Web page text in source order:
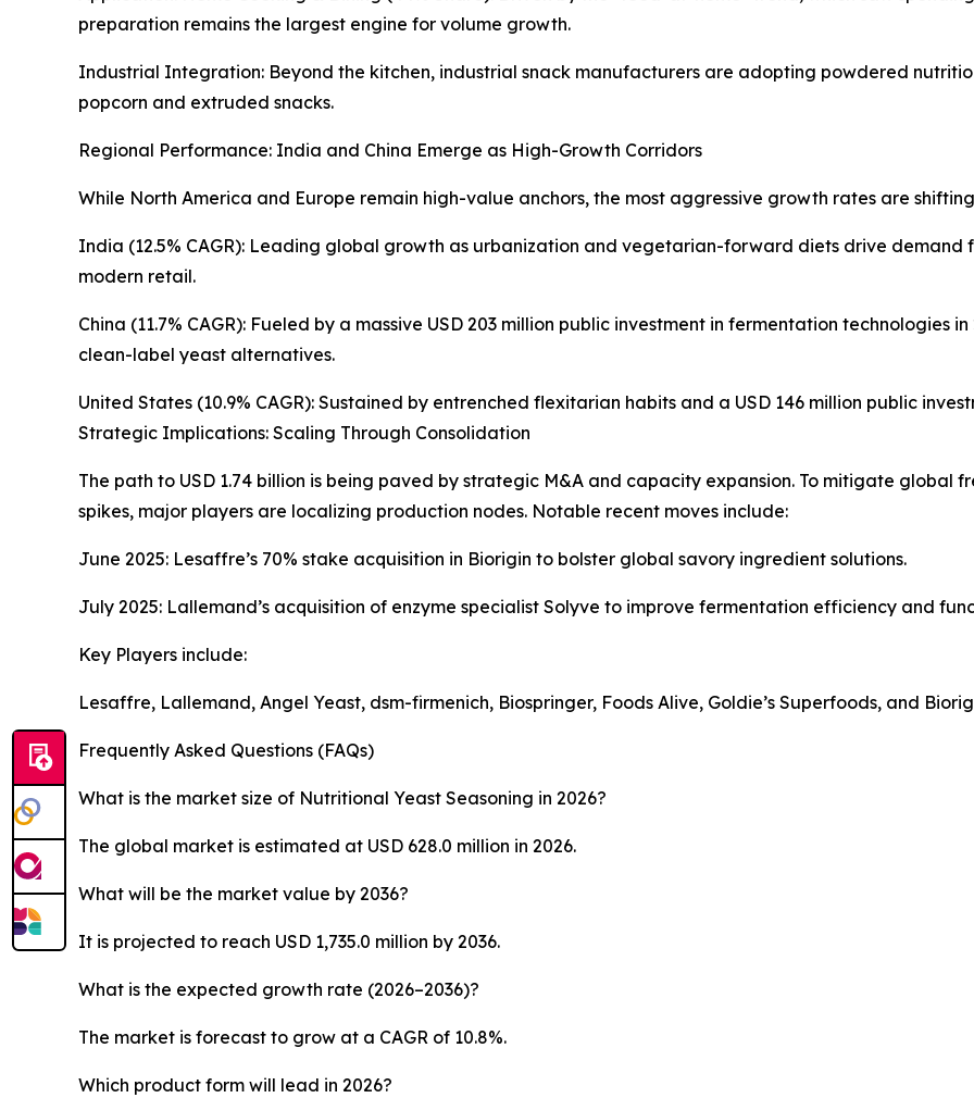
preparation remains the largest engine for volume growth.
Industrial Integration: Beyond the kitchen, industrial snack manufacturers are adopting powdered
popcorn and extruded snacks.
Regional Performance: India and China Emerge as High-Growth Corridors
While North America and Europe remain high-value anchors, the most aggressive growth rates are
India (12.5% CAGR): Leading global growth as urbanization and vegetarian-forward diets drive demand
modern retail.
China (11.7% CAGR): Fueled by a massive USD 203 million public investment in fermentation technologies
clean-label yeast alternatives.
United States (10.9% CAGR): Sustained by entrenched flexitarian habits and a USD 146 million public
Strategic Implications: Scaling Through Consolidation
The path to USD 1.74 billion is being paved by strategic M&A and capacity expansion. To mitigate
spikes, major players are localizing production nodes. Notable recent moves include:
June 2025: Lesaffre’s 70% stake acquisition in Biorigin to bolster global savory ingredient solutions.
July 2025: Lallemand’s acquisition of enzyme specialist Solyve to improve fermentation efficiency and
Key Players include:
Lesaffre, Lallemand, Angel Yeast, dsm-firmenich, Biospringer, Foods Alive, Goldie’s Superfoods, and
Frequently Asked Questions (FAQs)
What is the market size of Nutritional Yeast Seasoning in 2026?
The global market is estimated at USD 628.0 million in 2026.
What will be the market value by 2036?
It is projected to reach USD 1,735.0 million by 2036.
What is the expected growth rate (2026–2036)?
The market is forecast to grow at a CAGR of 10.8%.
Which product form will lead in 2026?